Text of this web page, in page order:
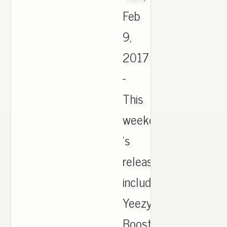
Feb
9,
2017
-
This
weekend
's
release
include
Yeezy